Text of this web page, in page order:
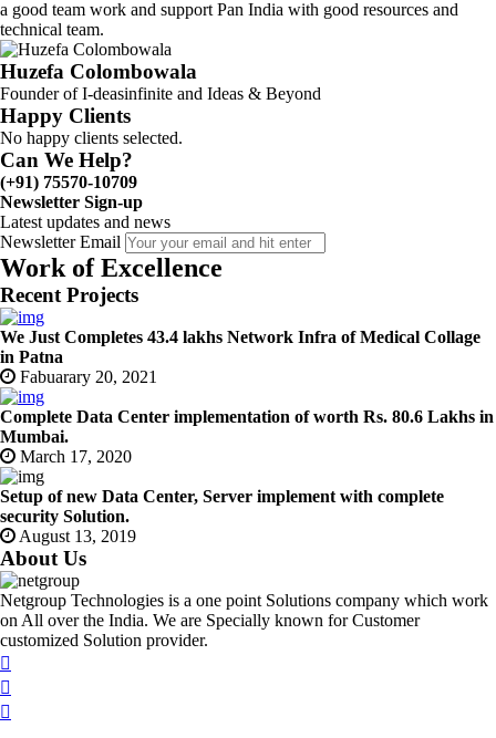
a good team work and support Pan India with good resources and
technical team.
Huzefa Colombowala
Founder of I-deasinfinite and Ideas & Beyond
Happy Clients
No happy clients selected.
Can We Help?
(+91) 75570-10709
Newsletter Sign-up
Latest updates and news
Newsletter Email
Work of Excellence
Recent Projects
We Just Completes 43.4 lakhs Network Infra of Medical Collage
in Patna
Fabuarary 20, 2021
Complete Data Center implementation of worth Rs. 80.6 Lakhs in
Mumbai.
March 17, 2020
Setup of new Data Center, Server implement with complete
security Solution.
August 13, 2019
About Us
Netgroup Technologies is a one point Solutions company which work
on All over the India. We are Specially known for Customer
customized Solution provider.